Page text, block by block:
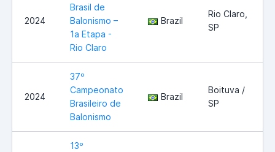
2024
Brasil de
Balonismo –
1a Etapa -
Rio Claro
Brazil
Rio Claro,
SP
2024
37º
Campeonato
Brasileiro de
Balonismo
Brazil
Boituva /
SP
13º